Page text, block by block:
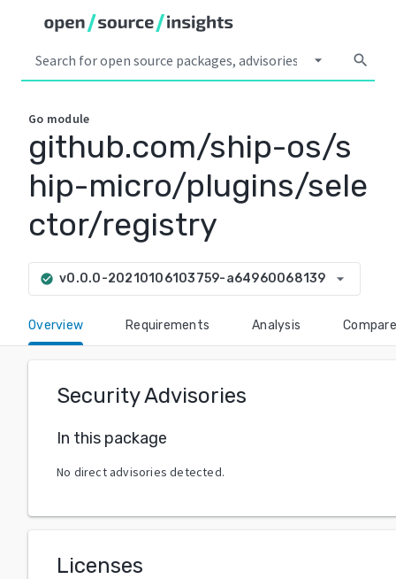
arrow_drop_down search
Go module
github.com/ship-os/s
hip-micro/plugins/sele
ctor/registry
check_circle v0.0.0-20210106103759-a64960068139 arrow_drop_down
Overview Requirements Analysis Compare
Security Advisories
In this package
No direct advisories detected.
Licenses